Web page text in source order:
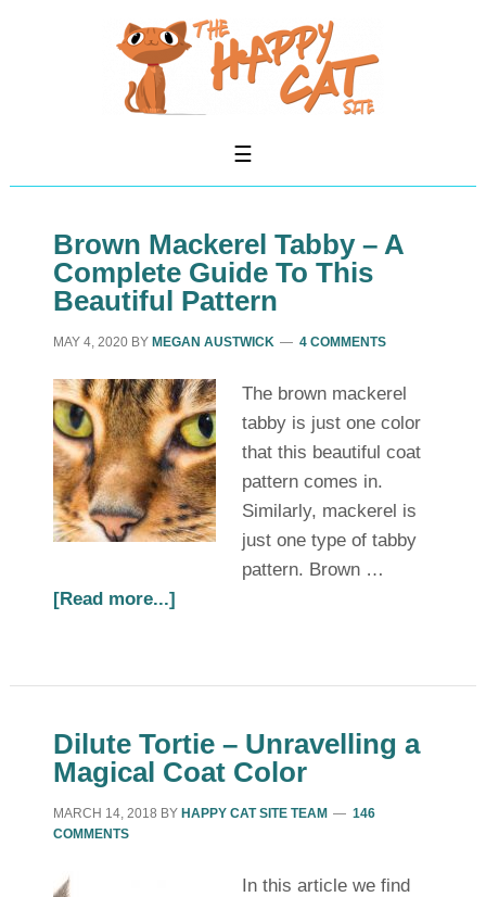
Brown Mackerel Tabby – A
Complete Guide To This
Beautiful Pattern
MAY 4, 2020BY MEGAN AUSTWICK 4 COMMENTS
The brown mackerel
tabby is just one color
that this beautiful coat
pattern comes in.
Similarly, mackerel is
just one type of tabby
pattern. Brown …
[Read more...]
Dilute Tortie – Unravelling a
Magical Coat Color
MARCH 14, 2018 BY HAPPY CAT SITE TEAM
146
COMMENTS
In this article we find